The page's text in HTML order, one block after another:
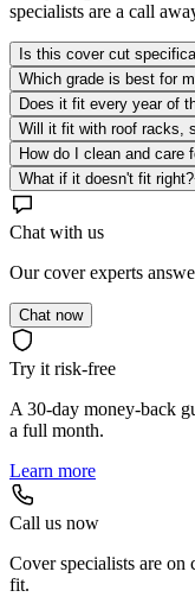
specialists are a call
Is this cover cut
Which grade is best for
Does it fit every year of
Will it fit with roof racks,
How do I clean and care
What if it doesn't fit right?
Chat with us
Our cover experts
Chat now
Try it risk-free
A 30-day money-back
a full month.
Learn more
Call us now
Cover specialists are
fit.